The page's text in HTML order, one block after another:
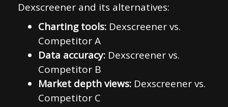
Dexscreener and its alternatives:
Charting tools: Dexscreener vs.
Competitor A
Data accuracy: Dexscreener vs.
Competitor B
Market depth views: Dexscreener vs.
Competitor C